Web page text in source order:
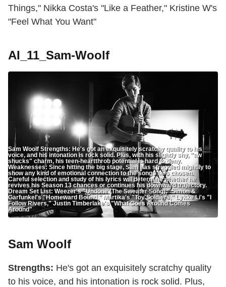
Things," Nikka Costa's "Like a Feather," Kristine W's
"Feel What You Want"
AI_11_Sam-Woolf
Sam Woolf Strengths: He's got an exquisitely scratchy quality to his
voice, and his intonation is rock solid. Plus, with his slightly shy, "aw
shucks" charm, his teen-heartthrob potential is hard to deny.
Weaknesses: Since hitting the big stage, Sam has struggled mightily to
show any kind of emotional connection to the songs he's chosen.
Careful selection and study of his lyrics will determine whether he
revives his Season 13 chances or continues his downward trajectory.
Dream Set List: Weezer's "Undone (The Sweater Song)," Simon &
Garfunkel's "Homeward Bound," Martika's "Toy Soldiers," Lykke Li's "I
Follow Rivers," Justin Timberlake's "What Goes Around Comes
Around"
Sam Woolf
Strengths: He's got an exquisitely scratchy quality
to his voice, and his intonation is rock solid. Plus,